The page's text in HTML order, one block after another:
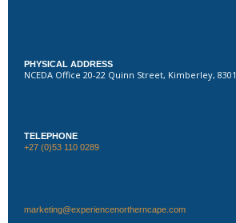
PHYSICAL ADDRESS
NCEDA Office 20-22 Quinn Street, Kimberley, 8301
TELEPHONE
+27 (0)53 110 0289
marketing@experiencenortherncape.com